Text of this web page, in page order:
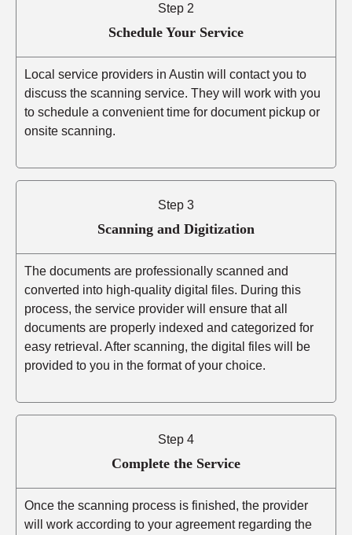
Step 2
Schedule Your Service
Local service providers in Austin will contact you to
discuss the scanning service. They will work with you
to schedule a convenient time for document pickup or
onsite scanning.
Step 3
Scanning and Digitization
The documents are professionally scanned and
converted into high-quality digital files. During this
process, the service provider will ensure that all
documents are properly indexed and categorized for
easy retrieval. After scanning, the digital files will be
provided to you in the format of your choice.
Step 4
Complete the Service
Once the scanning process is finished, the provider
will work according to your agreement regarding the